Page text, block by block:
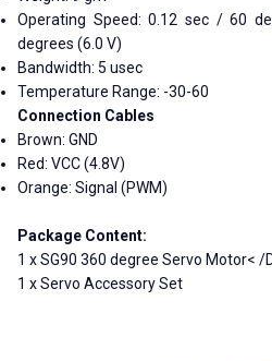
Operating Speed: 0.12 sec / 60
degrees (6.0 V)
Bandwidth: 5 usec
Temperature Range: -30-60
Connection Cables
Brown: GND
Red: VCC (4.8V)
Orange: Signal (PWM)
Package Content:
1 x SG90 360 degree Servo Motor< /
1 x Servo Accessory Set